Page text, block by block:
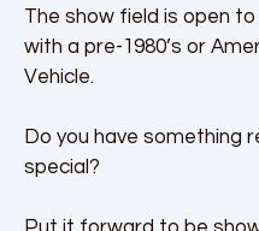
The show field is open
with a pre-1980’s or
Vehicle.
Do you have something
special?